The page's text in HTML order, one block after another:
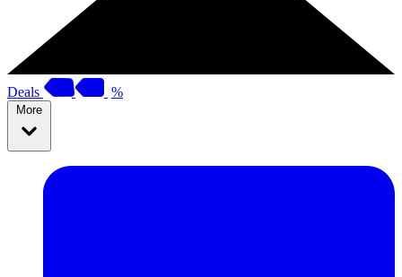
Deals %
More